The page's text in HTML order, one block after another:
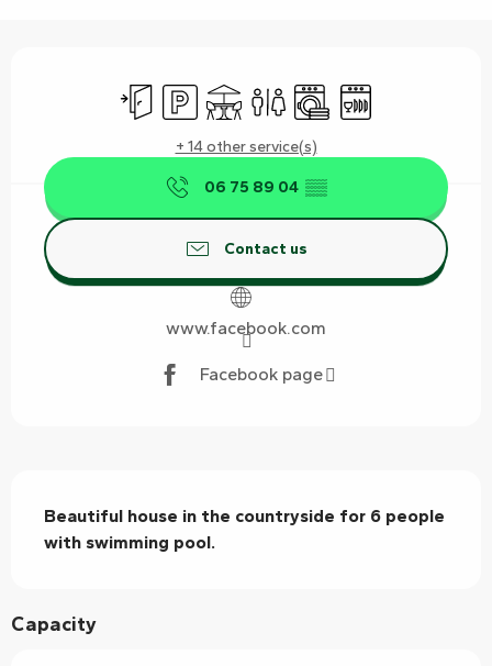
Independent entrance
Car parkTerraceToiletsWashing machine
Dishwashers
+ 14 other service(s)
06 75 89 04 ▒▒
Contact us
www.facebook.com
Facebook page
Beautiful house in the countryside for 6 people
with swimming pool.
Capacity